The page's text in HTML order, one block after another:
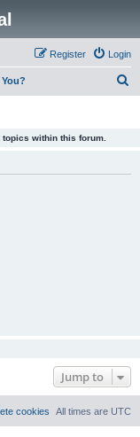
Login
Register
within this forum.
Jump to
All times are UTC
cookies